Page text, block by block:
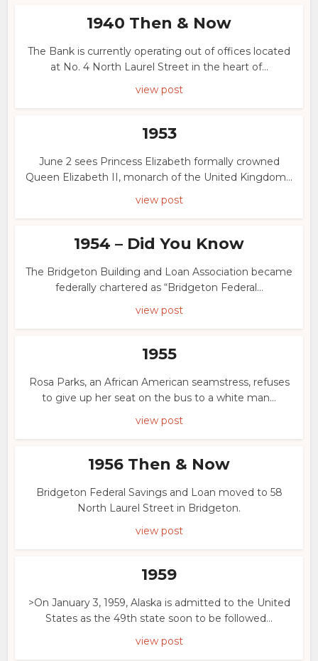
1940 Then & Now
The Bank is currently operating out of offices located
at No. 4 North Laurel Street in the heart of...
view post
1953
June 2 sees Princess Elizabeth formally crowned
Queen Elizabeth II, monarch of the United Kingdom...
view post
1954 – Did You Know
The Bridgeton Building and Loan Association became
federally chartered as “Bridgeton Federal...
view post
1955
Rosa Parks, an African American seamstress, refuses
to give up her seat on the bus to a white man...
view post
1956 Then & Now
Bridgeton Federal Savings and Loan moved to 58
North Laurel Street in Bridgeton.
view post
1959
>On January 3, 1959, Alaska is admitted to the United
States as the 49th state soon to be followed...
view post